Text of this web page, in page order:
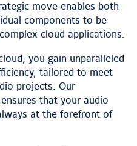
move enables both
components to be
cloud applications.
you gain unparalleled
tailored to meet
projects. Our
that your audio
at the forefront of